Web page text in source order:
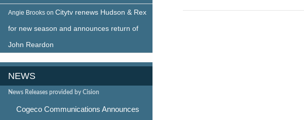
Angie Brooks on Citytv renews Hudson & Rex
for new season and announces return of
John Reardon
NEWS
News Releases provided by Cision
Cogeco Communications Announces